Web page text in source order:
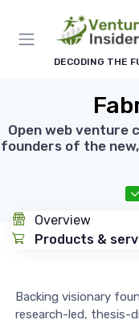
DECODING THE
Open web venture
founders of the
Overview
Products &
Backing visionary
research-led, thesis-